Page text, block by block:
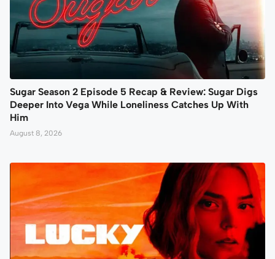
Sugar Season 2 Episode 5 Recap & Review: Sugar Digs
Deeper Into Vega While Loneliness Catches Up With
Him
August 8, 2026